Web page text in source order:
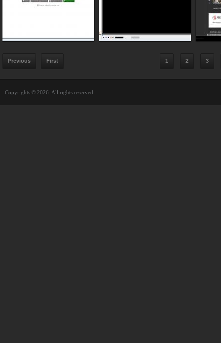
Previous First 1 2 3
Copyrights © 2026. All rights reserved.